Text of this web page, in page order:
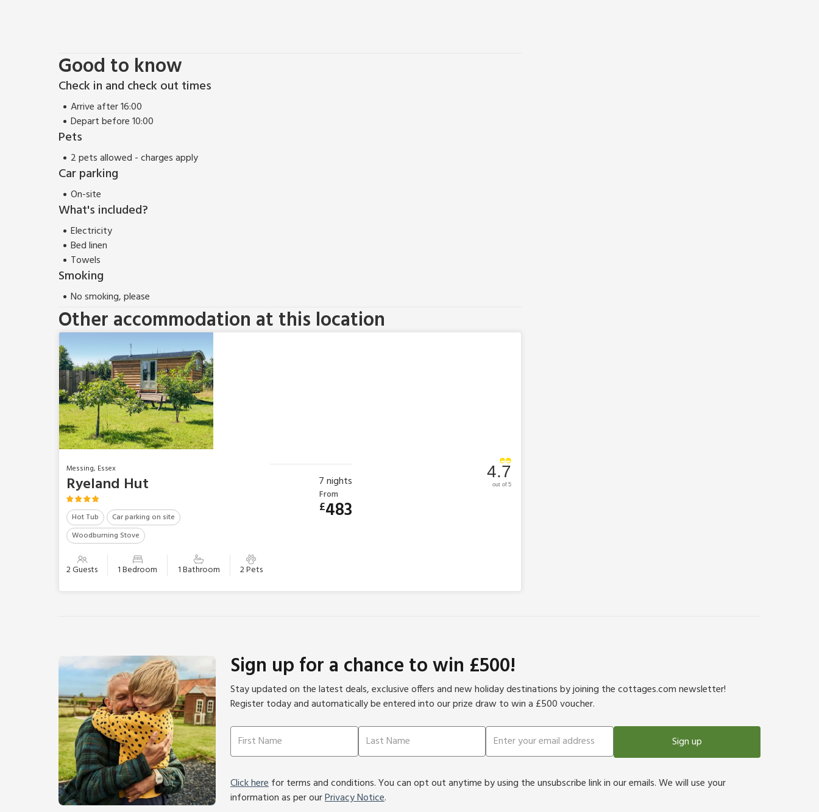
Good to know
Check in and check out times
Arrive after 16:00
Depart before 10:00
Pets
2 pets allowed - charges apply
Car parking
On-site
What's included?
Electricity
Bed linen
Towels
Smoking
No smoking, please
Other accommodation at this location
Messing, Essex
Ryeland Hut
Hot Tub
Car parking on site
Woodburning Stove
2 Guests 1 Bedroom 1 Bathroom 2 Pets
4.7
out of 5
7 nights
From
£483
Sign up for a chance to win £500!
Stay updated on the latest deals, exclusive offers and new holiday destinations by joining the cottages.com newsletter!
Register today and automatically be entered into our prize draw to win a £500 voucher.
Sign up
Click herefor terms and conditions. You can opt out anytime by using the unsubscribe link in our emails. We will use your
information as per ourPrivacy Notice.